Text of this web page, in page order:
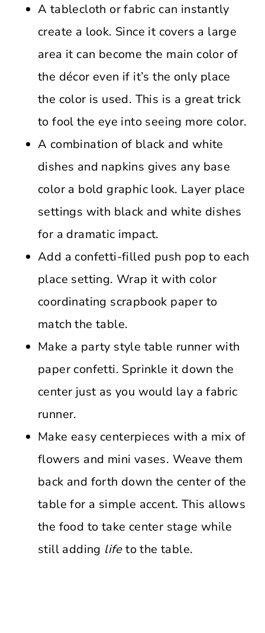
A tablecloth or fabric can instantly
create a look. Since it covers a large
area it can become the main color of
the décor even if it’s the only place
the color is used. This is a great trick
to fool the eye into seeing more color.
A combination of black and white
dishes and napkins gives any base
color a bold graphic look. Layer place
settings with black and white dishes
for a dramatic impact.
Add a confetti-filled push pop to each
place setting. Wrap it with color
coordinating scrapbook paper to
match the table.
Make a party style table runner with
paper confetti. Sprinkle it down the
center just as you would lay a fabric
runner.
Make easy centerpieces with a mix of
flowers and mini vases. Weave them
back and forth down the center of the
table for a simple accent. This allows
the food to take center stage while
still adding lifeto the table.